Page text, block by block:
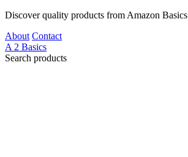
Discover quality products from Amazon Basics
About Contact
A 2 Basics
Search products